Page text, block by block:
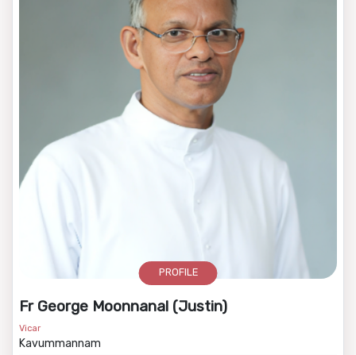
PROFILE
Fr George Moonnanal (Justin)
Vicar
Kavummannam